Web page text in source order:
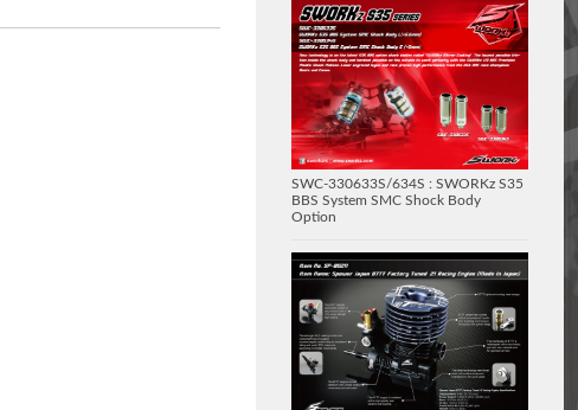
SWC-330633S/634S : SWORKz S35
BBS System SMC Shock Body
Option